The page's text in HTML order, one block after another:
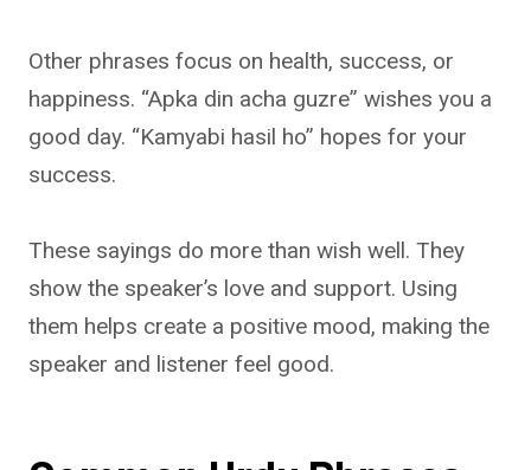
Other phrases focus on health, success, or
happiness. “Apka din acha guzre” wishes you a
good day. “Kamyabi hasil ho” hopes for your
success.
These sayings do more than wish well. They
show the speaker’s love and support. Using
them helps create a positive mood, making the
speaker and listener feel good.